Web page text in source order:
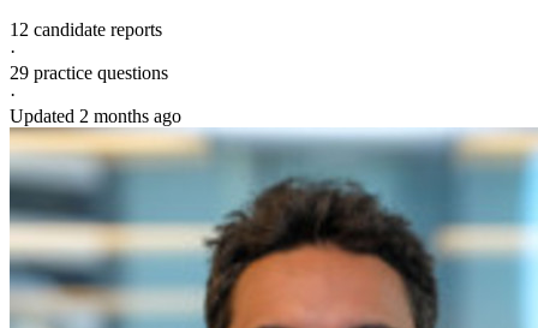
12 candidate reports
·
29 practice questions
·
Updated 2 months ago